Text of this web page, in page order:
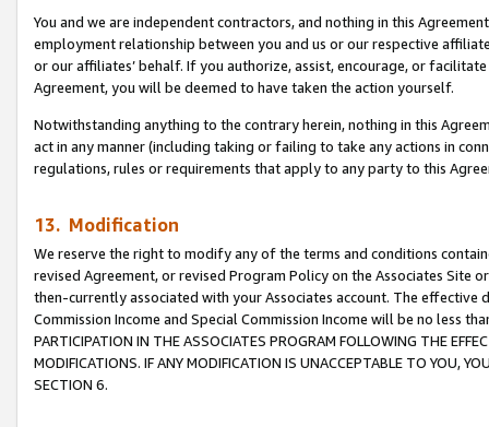
You and we are independent contractors, and nothing in this
employment relationship between you and us or our respective
or our affiliates’ behalf. If you authorize, assist, encourage, or
Agreement, you will be deemed to have taken the action yourself.
Notwithstanding anything to the contrary herein, nothing in this
act in any manner (including taking or failing to take any actions in
regulations, rules or requirements that apply to any party to this
13. Modification
We reserve the right to modify any of the terms and conditions
revised Agreement, or revised Program Policy on the Associates
then-currently associated with your Associates account. The
Commission Income and Special Commission Income will be no less
PARTICIPATION IN THE ASSOCIATES PROGRAM FOLLOWING THE
MODIFICATIONS. IF ANY MODIFICATION IS UNACCEPTABLE TO YOU,
SECTION 6.